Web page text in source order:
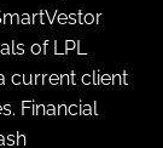
of LPL
current client
Financial